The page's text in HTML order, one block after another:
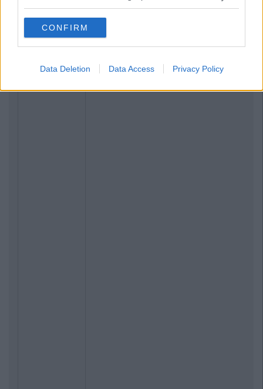
CONFIRM
Data Deletion Data Access Privacy Policy
Related Articles
15 Things You'll Regret In 15 Years